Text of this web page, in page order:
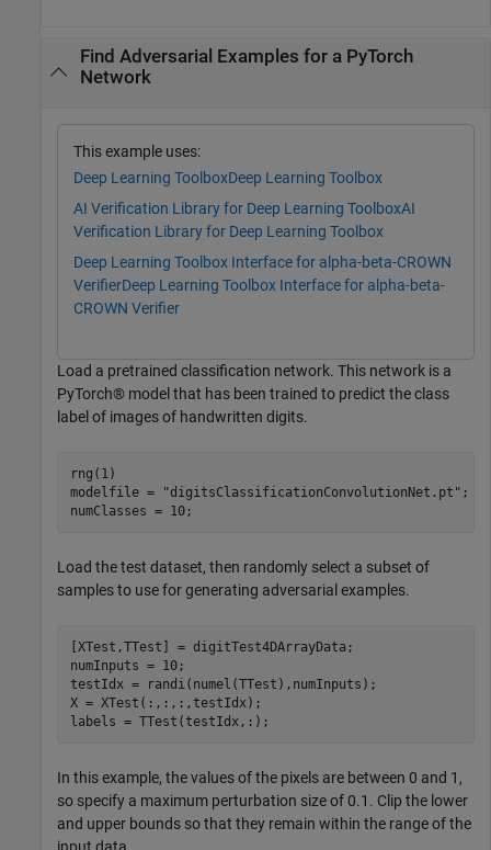
Find Adversarial Examples for a PyTorch
Network
This example uses:
Deep Learning ToolboxDeep Learning Toolbox
AI Verification Library for Deep Learning ToolboxAI
Verification Library for Deep Learning Toolbox
Deep Learning Toolbox Interface for alpha-beta-CROWN
VerifierDeep Learning Toolbox Interface for alpha-beta-
CROWN Verifier
Load a pretrained classification network. This network is a
PyTorch® model that has been trained to predict the class
label of images of handwritten digits.
rng(1)
modelfile =
"digitsClassificationConvolutionNet.pt" ;
numClasses = 10;
Load the test dataset, then randomly select a subset of
samples to use for generating adversarial examples.
[XTest,TTest] = digitTest4DArrayData;
numInputs = 10;
testIdx = randi(numel(TTest),numInputs);
X = XTest(:,:,:,testIdx);
labels = TTest(testIdx,:);
In this example, the values of the pixels are between 0 and 1,
so specify a maximum perturbation size of 0.1. Clip the lower
and upper bounds so that they remain within the range of the